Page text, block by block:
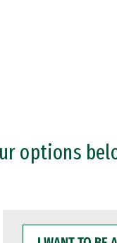
options